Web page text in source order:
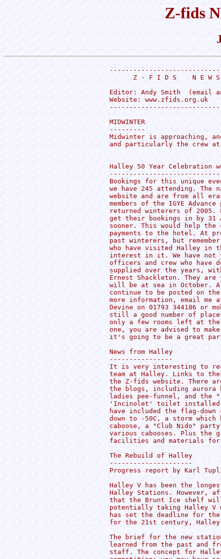
Z-fids
Z - F I D S    N E W
Editor: Andy Smith  (email
Website: www.zfids.org.uk
MIDWINTER
---------
Midwinter is approaching,
and particularly the crew
Halley 50 Year Celebration
Bookings for this unique
we have 245 attending. The
website and are from all
members of the IGYE
returned winterers of 2005.
get their bookings in by
sooner. This would help the
payments to the hotel. At
past winterers, but
who have visited Halley in
interest in it. We have not
officers and crew who have
supplied over the years,
Ernest Shackleton. They are
will be at sea in October.
continue to be posted on
more information, email me
Devine on 01793 344186 or
still a good number of
only a few rooms left at
one, you are advised to
it's going to be a great
News from Halley
----------------
It is very interesting to
team at Halley. Links to
the Z-fids website. There
the blogs, including aurora
ladies pee-funnel, and the
'Incinolet' toilet installed
have included the flag-down
down to -50C, a storm
caboose, a "Club Nido"
various cabooses. Plus the
facilities and materials for
The Rebuild of Halley
---------------------
Progress report by Karl
Halley V has been the
Halley Stations. However,
that the Brunt Ice shelf
potentially taking Halley
has set the deadline for
for the 21st century,
The brief for the new
learned from the past and
staff. The concept for